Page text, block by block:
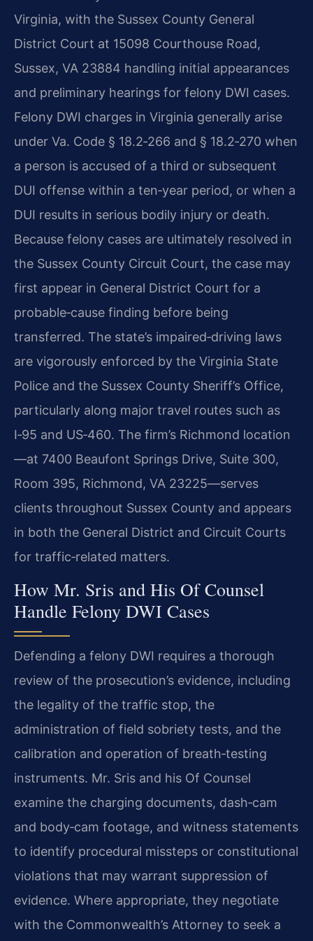
Virginia, with the Sussex County General
District Court at 15098 Courthouse Road,
Sussex, VA 23884 handling initial appearances
and preliminary hearings for felony DWI cases.
Felony DWI charges in Virginia generally arise
under Va. Code § 18.2‑266 and § 18.2‑270 when
a person is accused of a third or subsequent
DUI offense within a ten‑year period, or when a
DUI results in serious bodily injury or death.
Because felony cases are ultimately resolved in
the Sussex County Circuit Court, the case may
first appear in General District Court for a
probable‑cause finding before being
transferred. The state’s impaired‑driving laws
are vigorously enforced by the Virginia State
Police and the Sussex County Sheriff’s Office,
particularly along major travel routes such as
I‑95 and US‑460. The firm’s Richmond location
—at 7400 Beaufont Springs Drive, Suite 300,
Room 395, Richmond, VA 23225—serves
clients throughout Sussex County and appears
in both the General District and Circuit Courts
for traffic‑related matters.
How Mr. Sris and His Of Counsel
Handle Felony DWI Cases
Defending a felony DWI requires a thorough
review of the prosecution’s evidence, including
the legality of the traffic stop, the
administration of field sobriety tests, and the
calibration and operation of breath‑testing
instruments. Mr. Sris and his Of Counsel
examine the charging documents, dash‑cam
and body‑cam footage, and witness statements
to identify procedural missteps or constitutional
violations that may warrant suppression of
evidence. Where appropriate, they negotiate
with the Commonwealth’s Attorney to seek a